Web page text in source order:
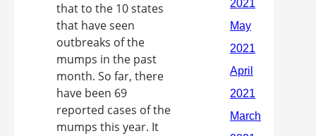
that to the 10 states
that have seen
outbreaks of the
mumps in the past
month. So far, there
have been 69
reported cases of the
mumps this year. It